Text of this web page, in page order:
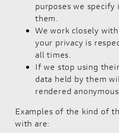
purposes we
them.
We work closely
your privacy is
all times.
If we stop using
data held by them
rendered
Examples of the kind of
with are: